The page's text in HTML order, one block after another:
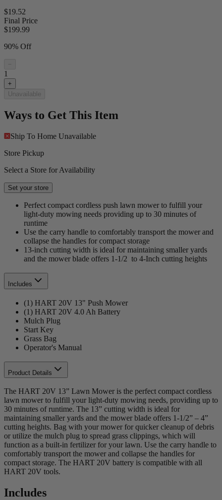
$19.52
Final Price
$199.99
90% Off
−
1
+
Unavailable
Ways to Get This Item
Ship To Home Unavailable
Store Pickup
Select a Store for Availability
Set your store
Perfect compact cordless push lawn mower to fulfill your
light-duty mowing needs providing up to 30 minutes of
runtime
Use the carry handle to comfortably transport the mower and
collapse the handles for compact storage
13-inch cutting width is ideal for maintaining smaller yards
and the mower blade offers 1-1/2 to 4-Inch cutting heights
Includes
(1) HART 20V 13" Push Mower
(1) HART 20V 4.0 Ah Battery
Mulch Plug
Start Key
Grass Bag
Operator's Manual
Product Details
The HART 20V 13” Lawn Mower is the perfect compact cordless
lawn mower to fulfill your light-duty mowing needs, providing up to
30 minutes of runtime. The 13” cutting width is ideal for
maintaining smaller yards and the mower blade offers 1-1/2” – 4”
cutting heights. Bag with your mower for quicker cleanup of debris
or utilize the mulch plug to spread grass clippings, which will
function as a built-in fertilizer for your lawn. Use the carry handle to
comfortably transport the mower and collapse the handles for
compact storage. The HART 20V battery is compatible with all
HART 20V tools.
Includes